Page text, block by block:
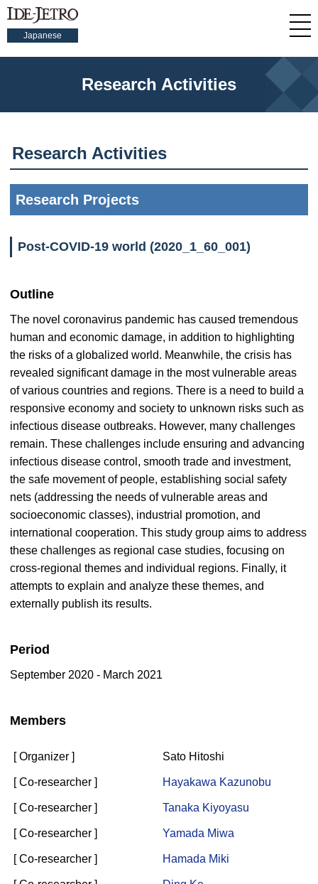
Japanese
Research Activities
Research Activities
Research Projects
Post-COVID-19 world (2020_1_60_001)
Outline
The novel coronavirus pandemic has caused tremendous
human and economic damage, in addition to highlighting
the risks of a globalized world. Meanwhile, the crisis has
revealed significant damage in the most vulnerable areas
of various countries and regions. There is a need to build a
responsive economy and society to unknown risks such as
infectious disease outbreaks. However, many challenges
remain. These challenges include ensuring and advancing
infectious disease control, smooth trade and investment,
the safe movement of people, establishing social safety
nets (addressing the needs of vulnerable areas and
socioeconomic classes), industrial promotion, and
international cooperation. This study group aims to address
these challenges as regional case studies, focusing on
cross-regional themes and individual regions. Finally, it
attempts to explain and analyze these themes, and
externally publish its results.
Period
September 2020 - March 2021
Members
[ Organizer ] Sato Hitoshi
[ Co-researcher ] Hayakawa Kazunobu
[ Co-researcher ] Tanaka Kiyoyasu
[ Co-researcher ] Yamada Miwa
[ Co-researcher ] Hamada Miki